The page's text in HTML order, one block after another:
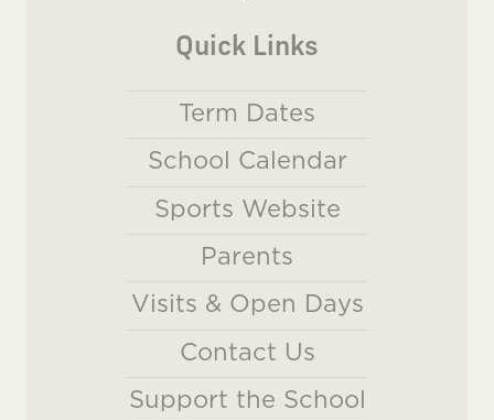
Quick Links
Term Dates
School Calendar
Sports Website
Parents
Visits & Open Days
Contact Us
Support the School